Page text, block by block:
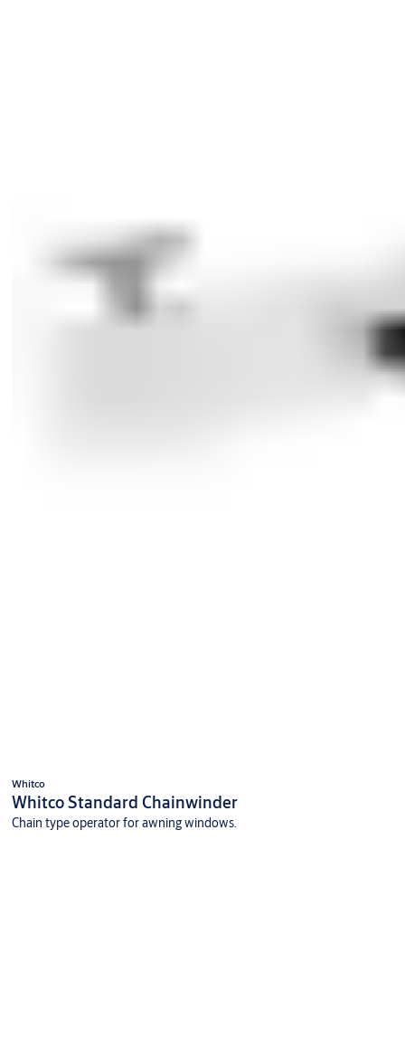
Whitco
Whitco Standard Chainwinder
Chain type operator for awning windows.